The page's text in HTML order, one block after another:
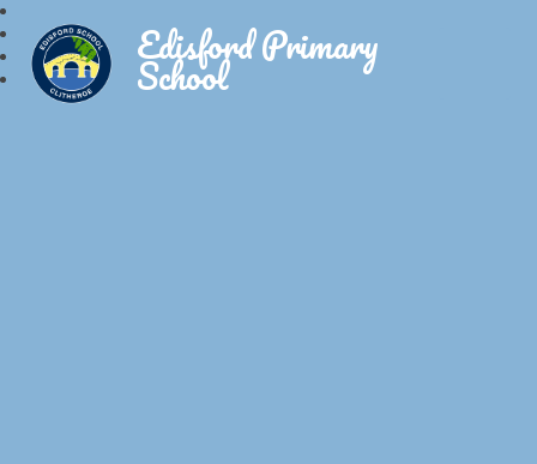
Edisford Primary
School